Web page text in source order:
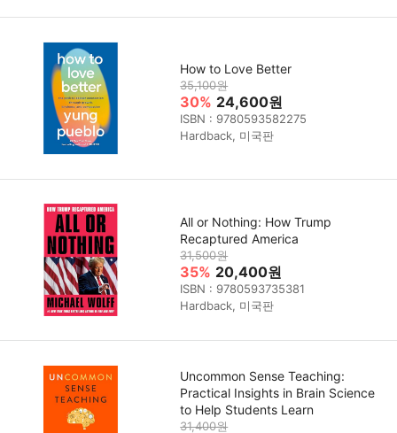
How to Love Better
35,100원
30% 24,600원
ISBN : 9780593582275
Hardback, 미국판
All or Nothing: How Trump
Recaptured America
31,500원
35% 20,400원
ISBN : 9780593735381
Hardback, 미국판
Uncommon Sense Teaching:
Practical Insights in Brain Science
to Help Students Learn
31,400원